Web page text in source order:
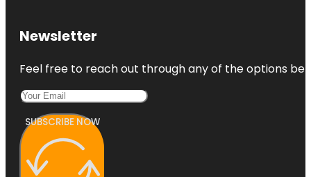
Newsletter
Feel free to reach out through any of the options
SUBSCRIBE NOW